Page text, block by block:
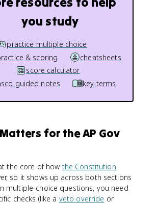
you study
practice multiple choice
& scoring
cheatsheets
score calculator
guided notes
key terms
for the AP Gov
the core of how the Constitution
so it shows up across both sections
multiple-choice questions, you need
checks (like a veto override or